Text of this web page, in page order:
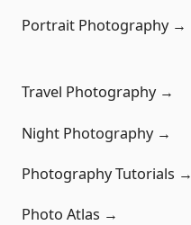
Portrait Photography →
Travel Photography →
Night Photography →
Photography Tutorials →
Photo Atlas →